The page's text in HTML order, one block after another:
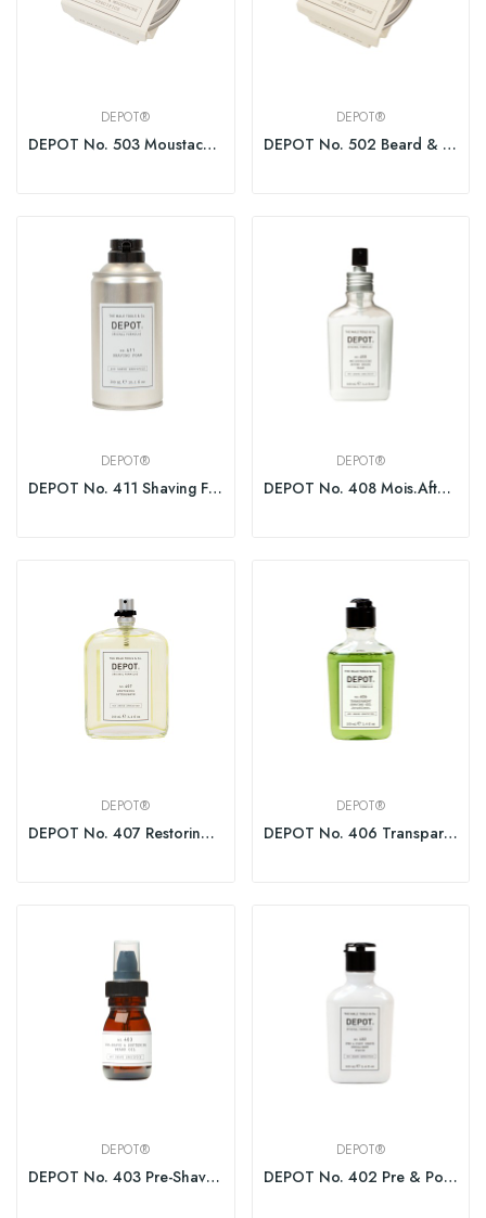
DEPOT®
DEPOT No. 503 Moustache Wax 30ml
DEPOT®
DEPOT No. 502 Beard & Moustache Butter 30ml
DEPOT®
DEPOT No. 411 Shaving Foam 300ml
DEPOT®
DEPOT No. 408 Mois.After Shave Balm Fresh Black...
DEPOT®
DEPOT No. 407 Restoring Aftershave 100ml
DEPOT®
DEPOT No. 406 Transparent Shaving Gel Brushless
DEPOT®
DEPOT No. 403 Pre-Shave&Soft. Beard Oil Fresh...
DEPOT®
DEPOT No. 402 Pre & Post Shave Emollient Fluid